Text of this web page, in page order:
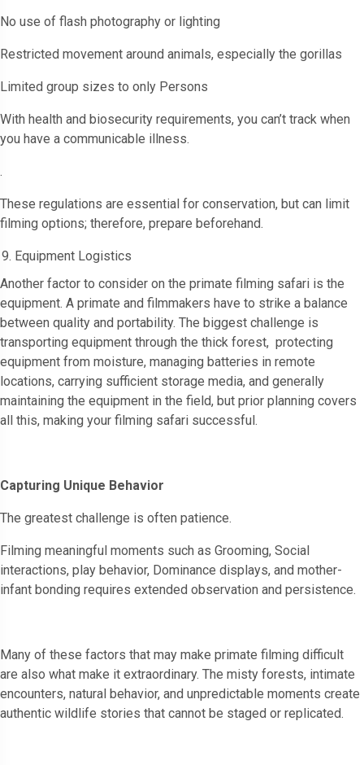
No use of flash photography or lighting
Restricted movement around animals, especially the gorillas
Limited group sizes to only Persons
With health and biosecurity requirements, you can’t track when
you have a communicable illness.
.
These regulations are essential for conservation, but can limit
filming options; therefore, prepare beforehand.
Equipment Logistics
Another factor to consider on the primate filming safari is the
equipment. A primate and filmmakers have to strike a balance
between quality and portability. The biggest challenge is
transporting equipment through the thick forest, protecting
equipment from moisture, managing batteries in remote
locations, carrying sufficient storage media, and generally
maintaining the equipment in the field, but prior planning covers
all this, making your filming safari successful.
Capturing Unique Behavior
The greatest challenge is often patience.
Filming meaningful moments such as Grooming, Social
interactions, play behavior, Dominance displays, and mother-
infant bonding requires extended observation and persistence.
Many of these factors that may make primate filming difficult
are also what make it extraordinary. The misty forests, intimate
encounters, natural behavior, and unpredictable moments create
authentic wildlife stories that cannot be staged or replicated.